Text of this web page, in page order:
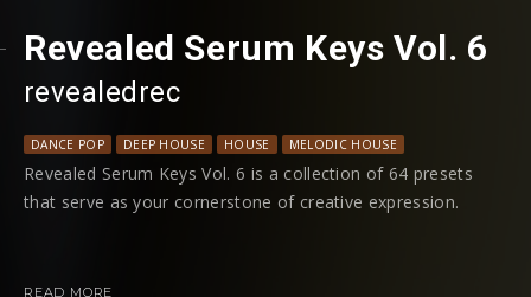
Revealed Serum Keys Vol. 6
revealedrec
DANCE POP DEEP HOUSE HOUSE MELODIC HOUSE
Revealed Serum Keys Vol. 6 is a collection of 64 presets
that serve as your cornerstone of creative expression.
sounds, from the intimate warmth of tape-saturated grand
READ MORE